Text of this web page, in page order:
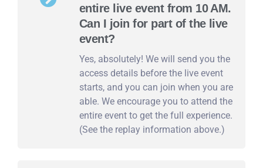
entire live event from 10 AM.
Can I join for part of the live
event?
Yes, absolutely! We will send you the
access details before the live event
starts, and you can join when you are
able. We encourage you to attend the
entire event to get the full experience.
(See the replay information above.)